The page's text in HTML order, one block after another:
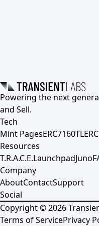
Powering the next
and Sell.
Tech
Mint PagesERC7160TL
Resources
T.R.A.C.E.LaunchpadJuno
Company
AboutContactSupport
Social
Copyright ©2026
Terms of ServicePrivacy